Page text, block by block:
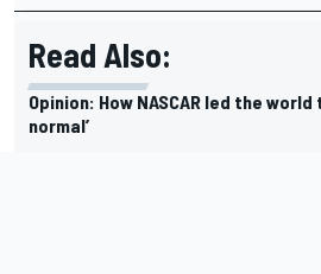
Read Also:
Opinion: How NASCAR led the
normal’